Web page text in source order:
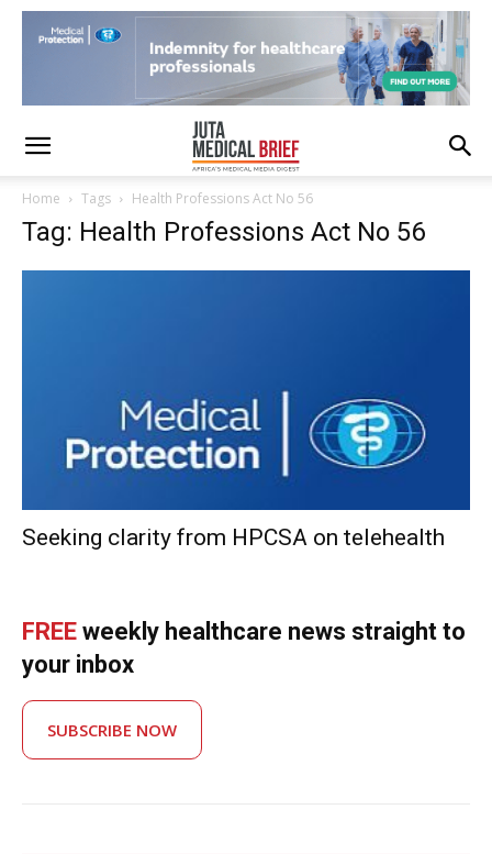
Home Tags Health Professions Act No 56
Tag: Health Professions Act No 56
Seeking clarity from HPCSA on telehealth
FREE weekly healthcare news straight to
your inbox
SUBSCRIBE NOW